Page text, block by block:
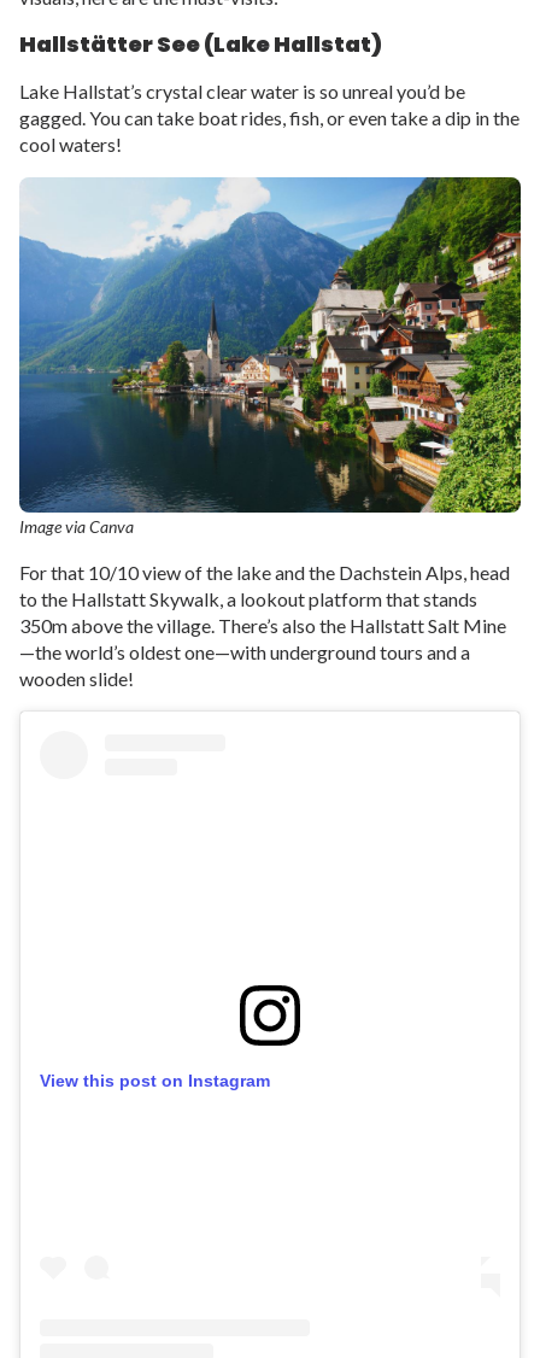
Hallstätter See (Lake Hallstat)
Lake Hallstat’s crystal clear water is so unreal you’d be
gagged. You can take boat rides, fish, or even take a dip in the
cool waters!
Image via Canva
For that 10/10 view of the lake and the Dachstein Alps, head
to the Hallstatt Skywalk, a lookout platform that stands
350m above the village. There’s also the Hallstatt Salt Mine
—the world’s oldest one—with underground tours and a
wooden slide!
View this post on Instagram